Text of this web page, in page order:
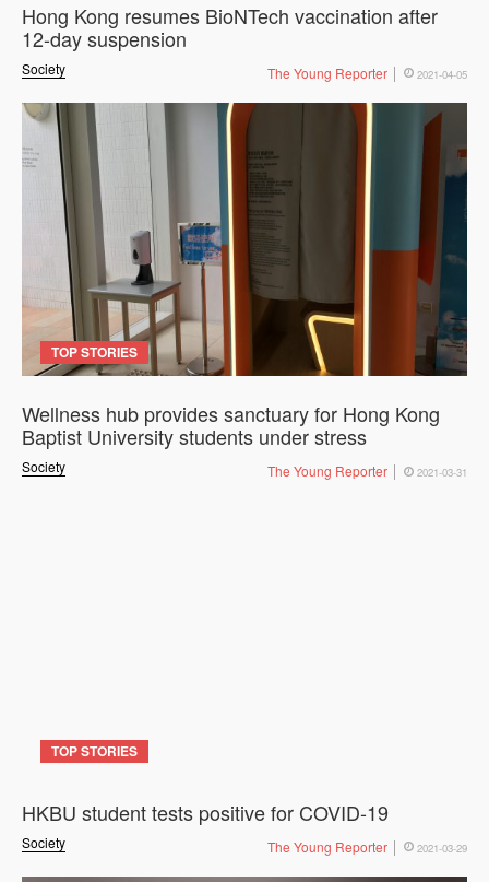
Society
Hong Kong resumes BioNTech vaccination after
12-day suspension
The Young Reporter 2021-04-05
TOP STORIES
Society
Wellness hub provides sanctuary for Hong Kong
Baptist University students under stress
The Young Reporter 2021-03-31
TOP STORIES
Society
HKBU student tests positive for COVID-19
The Young Reporter 2021-03-29